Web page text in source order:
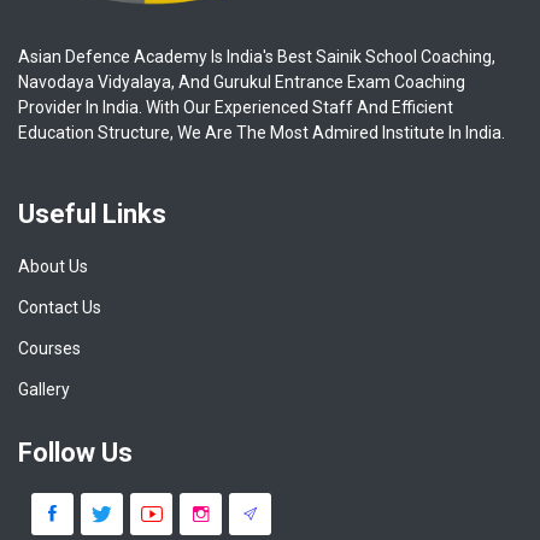
Asian Defence Academy Is India's Best Sainik School Coaching,
Navodaya Vidyalaya, And Gurukul Entrance Exam Coaching
Provider In India. With Our Experienced Staff And Efficient
Education Structure, We Are The Most Admired Institute In India.
Useful Links
About Us
Contact Us
Courses
Gallery
Follow Us